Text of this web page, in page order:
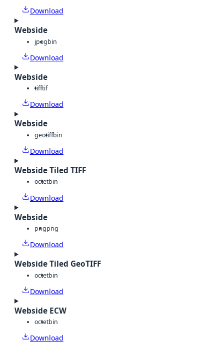
Download
Webside
jpegbin
Download
Webside
tifftif
Download
Webside
geotiffbin
Download
Webside Tiled TIFF
octetbin
Download
Webside
pngpng
Download
Webside Tiled GeoTIFF
octetbin
Download
Webside ECW
octetbin
Download